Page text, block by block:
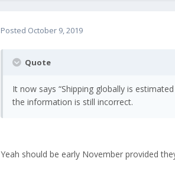
Posted October 9, 2019
Quote
It now says “Shipping globally is
the information is still incorrect.
Yeah should be early November provided